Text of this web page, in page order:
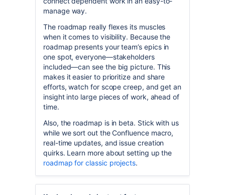
manage way.
The roadmap really flexes its muscles
when it comes to visibility. Because the
roadmap presents your team’s epics in
one spot, everyone—stakeholders
included—can see the big picture. This
makes it easier to prioritize and share
efforts, watch for scope creep, and get an
insight into large pieces of work, ahead of
time.
Also, the roadmap is in beta. Stick with us
while we sort out the Confluence macro,
real-time updates, and issue creation
quirks. Learn more about setting up the
roadmap for classic projects.